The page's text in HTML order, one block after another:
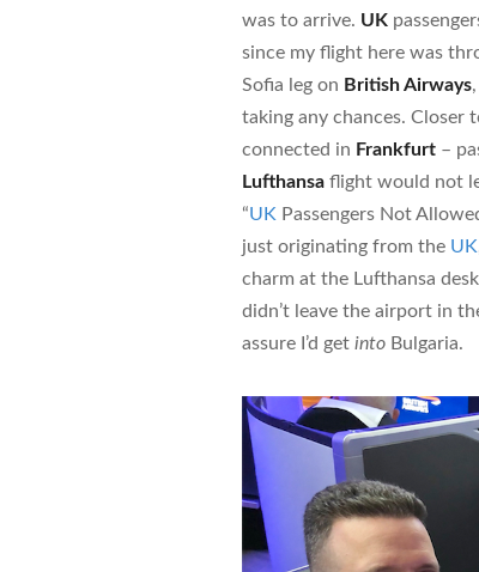
was to arrive. UK
since my flight here was
Sofia leg on British Airways
taking any chances. Closer
connected in Frankfurt –
Lufthansa flight would not
“UK Passengers Not
just originating from the UK
charm at the Lufthansa
didn’t leave the airport in
assure I’d get into Bulgaria.